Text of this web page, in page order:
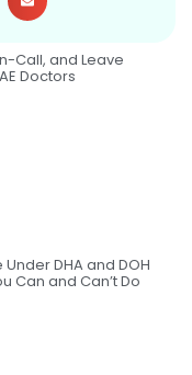
Call, and Leave
Doctors
DHA and DOH
Can and Can’t Do